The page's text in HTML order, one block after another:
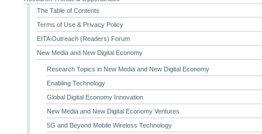
The Table of Contents
Terms of Use & Privacy Policy
EITA Outreach (Readers) Forum
New Media and New Digital Economy
Research Topics in New Media and New Digital Economy
Enabling Technology
Global Digital Economy Innovation
New Media and New Digital Economy Ventures
5G and Beyond Mobile Wireless Technology